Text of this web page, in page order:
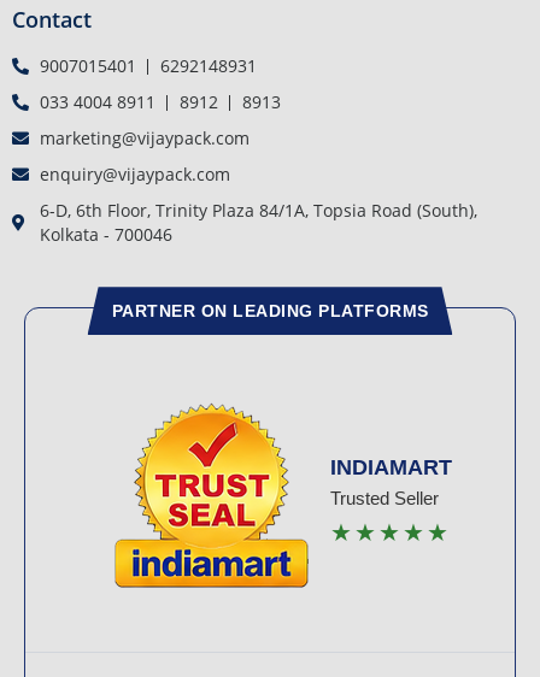
Contact
9007015401
6292148931
033 4004 8911
8912
8913
marketing@vijaypack.com
enquiry@vijaypack.com
6-D, 6th Floor, Trinity Plaza 84/1A, Topsia Road (South),
Kolkata - 700046
PARTNER ON LEADING PLATFORMS
INDIAMART
Trusted Seller
★★★★★